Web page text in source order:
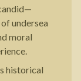
undersea
moral
historical